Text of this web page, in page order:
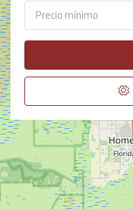
Precio mínimo